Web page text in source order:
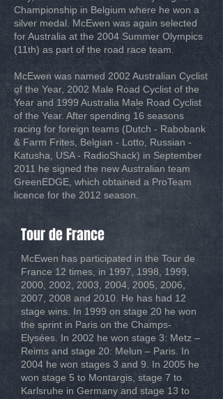
Championship in Belgium where he won a
silver medal. McEwen was again selected
for Australia at the 2004 Summer Olympics
(11th) as part of the road race team.
McEwen was named 2002 Australian Cyclist
of the Year, 2002 Male Road Cyclist of the
Year and 1999 Australia Male Road Cyclist
of the Year. After spending 16 seasons
racing for foreign teams (Dutch - Rabobank
& Farm Frites, Belgian - Lotto, Russian -
Katusha, USA - RadioShack) in September
2011 he signed the new Australian team
GreenEDGE, which obtained a ProTeam
licence for the 2012 season.
Tour de France
McEwen has participated in the Tour de
France 12 times, in 1997, 1998, 1999,
2000, 2002, 2003, 2004, 2005, 2006,
2007, 2008 and 2010. He has had 12
stage wins. In 1999 on stage 20 he won
the sprint in Paris on the Champs-
Elysées. In 2002 he won stage 3: Metz –
Reims and stage 20: Melun – Paris. In
2004 he won stages 3 and 9. In 2005 he
won stage 5 to Montargis, stage 7 to
Karlsruhe in Germany and stage 13 to